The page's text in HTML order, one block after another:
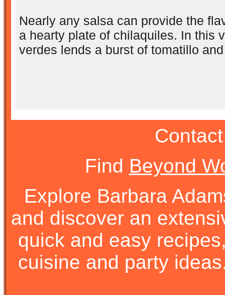
Nearly any salsa can provide the
a hearty plate of chilaquiles. In this
verdes lends a burst of tomatillo
Find Beyond
Explore Barbara
and discover an
quick and easy
cuisine and party